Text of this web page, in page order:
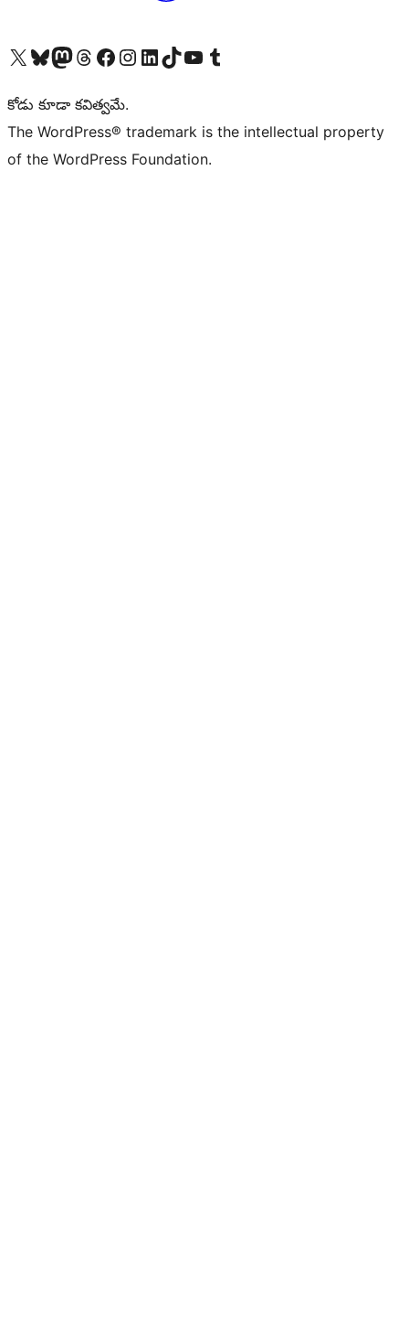
Visit our X (formerly Twitter) account
Visit our Bluesky account
Visit our Mastodon account
Visit our Threads account
Visit our Facebook page
Visit our Instagram account
Visit our LinkedIn account
Visit our TikTok account
Visit our YouTube channel
Visit our Tumblr account
కోడు కూడా కవిత్వమే.
The WordPress® trademark is the intellectual property
of the WordPress Foundation.